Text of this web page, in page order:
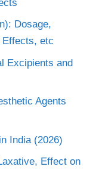
Dosage,
Effects, etc
Excipients and
Agents
India (2026)
Effect on